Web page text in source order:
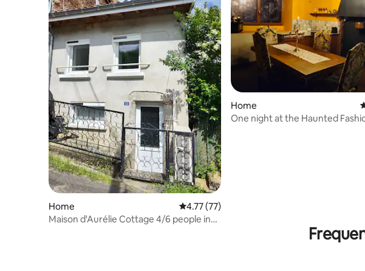
Home 4.77 out of 5 average rating, 77 reviews
4.77 (77)
Maison d'Aurélie Cottage 4/6 people in
Home
One night at the Haunted